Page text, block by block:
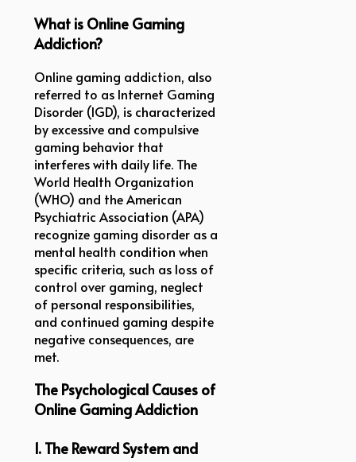
What is Online Gaming
Addiction?
Online gaming addiction, also
referred to as Internet Gaming
Disorder (IGD), is characterized
by excessive and compulsive
gaming behavior that
interferes with daily life. The
World Health Organization
(WHO) and the American
Psychiatric Association (APA)
recognize gaming disorder as a
mental health condition when
specific criteria, such as loss of
control over gaming, neglect
of personal responsibilities,
and continued gaming despite
negative consequences, are
met.
The Psychological Causes of
Online Gaming Addiction
1. The Reward System and